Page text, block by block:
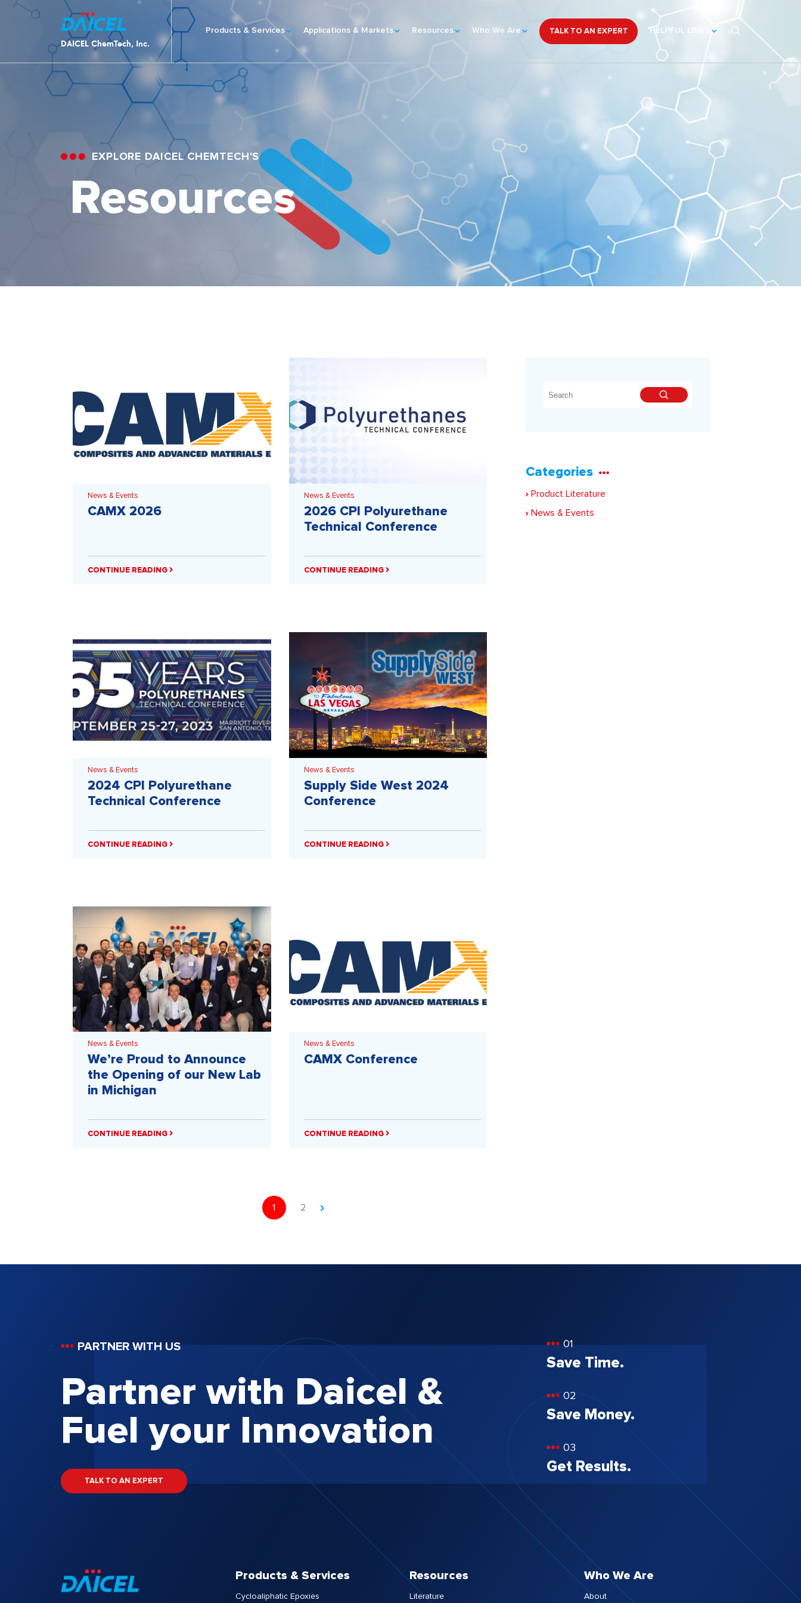
DAICEL ChemTech, Inc.
Products & Services Applications & Markets Resources Who We Are TALK TO AN EXPERT HELPFUL LINKS
EXPLORE DAICEL CHEMTECH'S
Resources
News & Events
CAMX 2026
CONTINUE READING
News & Events
2026 CPI Polyurethane
Technical Conference
CONTINUE READING
News & Events
2024 CPI Polyurethane
Technical Conference
CONTINUE READING
News & Events
Supply Side West 2024
Conference
CONTINUE READING
News & Events
We’re Proud to Announce
the Opening of our New Lab
in Michigan
CONTINUE READING
News & Events
CAMX Conference
CONTINUE READING
Categories
Product Literature
News & Events
1 2
PARTNER WITH US
Partner with Daicel &
Fuel your Innovation
TALK TO AN EXPERT
01
Save Time.
02
Save Money.
03
Get Results.
Products & Services
Cycloaliphatic Epoxies
Resources
Literature
Who We Are
About